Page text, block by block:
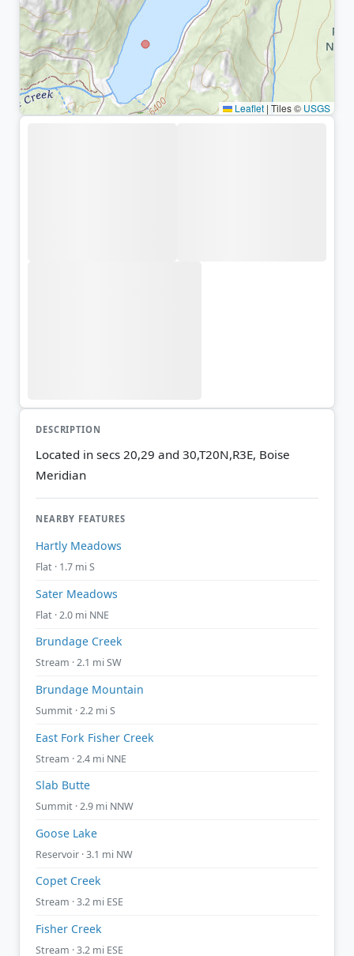
Leaflet | Tiles © USGS
DESCRIPTION
Located in secs 20,29 and 30,T20N,R3E, Boise
Meridian
NEARBY FEATURES
Hartly Meadows
Flat · 1.7 mi S
Sater Meadows
Flat · 2.0 mi NNE
Brundage Creek
Stream · 2.1 mi SW
Brundage Mountain
Summit · 2.2 mi S
East Fork Fisher Creek
Stream · 2.4 mi NNE
Slab Butte
Summit · 2.9 mi NNW
Goose Lake
Reservoir · 3.1 mi NW
Copet Creek
Stream · 3.2 mi ESE
Fisher Creek
Stream · 3.2 mi ESE